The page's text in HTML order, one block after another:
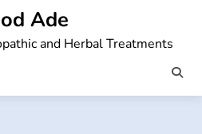
Ade
and Herbal Treatments